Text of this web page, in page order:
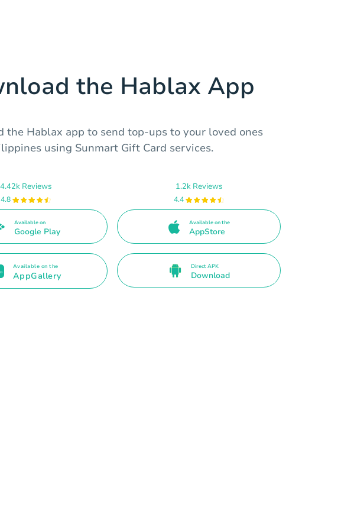
the Hablax App
the Hablax app to send top-ups to your loved ones
using Sunmart Gift Card services.
4.42k Reviews
4.8
Available on
Google Play
1.2k Reviews
4.4
Available on the
AppStore
Available on the
AppGallery
Direct APK
Download